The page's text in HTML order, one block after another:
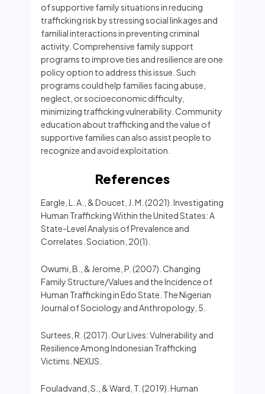
of supportive family situations in reducing
trafficking risk by stressing social linkages and
familial interactions in preventing criminal
activity. Comprehensive family support
programs to improve ties and resilience are one
policy option to address this issue. Such
programs could help families facing abuse,
neglect, or socioeconomic difficulty,
minimizing trafficking vulnerability. Community
education about trafficking and the value of
supportive families can also assist people to
recognize and avoid exploitation.
References
Eargle, L. A., & Doucet, J. M. (2021). Investigating
Human Trafficking Within the United States: A
State-Level Analysis of Prevalence and
Correlates. Sociation, 20(1).
Owumi, B., & Jerome, P. (2007). Changing
Family Structure/Values and the Incidence of
Human Trafficking in Edo State. The Nigerian
Journal of Sociology and Anthropology, 5.
Surtees, R. (2017). Our Lives: Vulnerability and
Resilience Among Indonesian Trafficking
Victims. NEXUS.
Fouladvand, S., & Ward, T. (2019). Human